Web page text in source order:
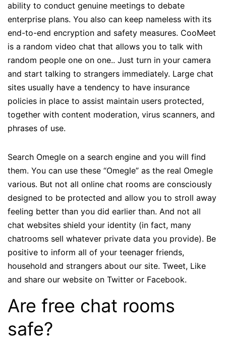
ability to conduct genuine meetings to debate
enterprise plans. You also can keep nameless with its
end-to-end encryption and safety measures. CooMeet
is a random video chat that allows you to talk with
random people one on one.. Just turn in your camera
and start talking to strangers immediately. Large chat
sites usually have a tendency to have insurance
policies in place to assist maintain users protected,
together with content moderation, virus scanners, and
phrases of use.
Search Omegle on a search engine and you will find
them. You can use these “Omegle” as the real Omegle
various. But not all online chat rooms are consciously
designed to be protected and allow you to stroll away
feeling better than you did earlier than. And not all
chat websites shield your identity (in fact, many
chatrooms sell whatever private data you provide). Be
positive to inform all of your teenager friends,
household and strangers about our site. Tweet, Like
and share our website on Twitter or Facebook.
Are free chat rooms
safe?